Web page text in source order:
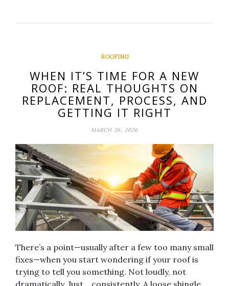
ROOFING
WHEN IT’S TIME FOR A NEW
ROOF: REAL THOUGHTS ON
REPLACEMENT, PROCESS, AND
GETTING IT RIGHT
MARCH 26, 2026
There’s a point—usually after a few too many small
fixes—when you start wondering if your roof is
trying to tell you something. Not loudly, not
dramatically. Just… consistently. A loose shingle